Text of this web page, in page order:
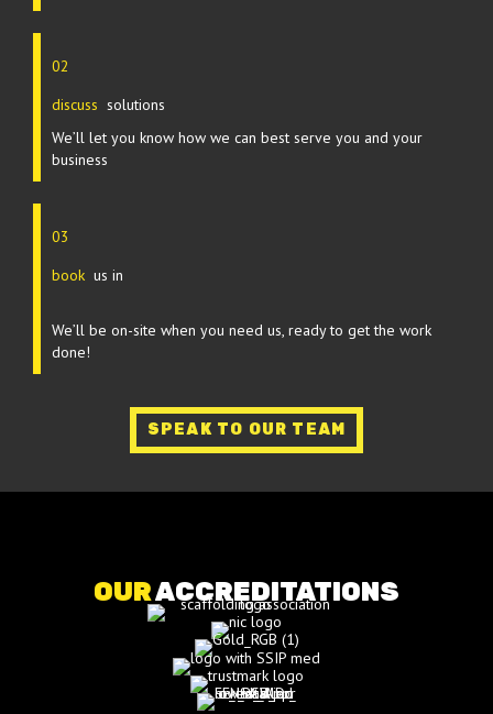
02
discuss solutions
We’ll let you know how we can best serve you and your
business
03
book us in
We’ll be on-site when you need us, ready to get the work
done!
SPEAK TO OUR TEAM
OURACCREDITATIONS